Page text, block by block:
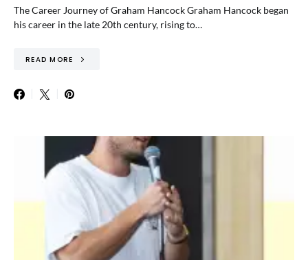
The Career Journey of Graham Hancock Graham Hancock began
his career in the late 20th century, rising to…
READ MORE